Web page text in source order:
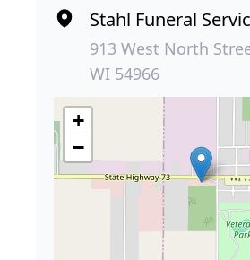
Stahl Funeral
913 West North
WI 54966
+
−